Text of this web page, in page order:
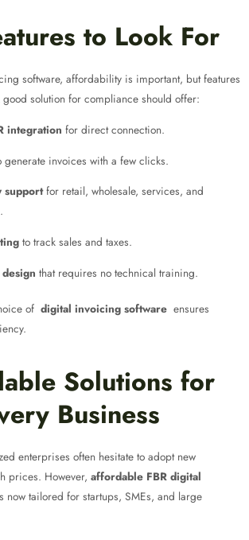
to Look For
software, affordability is important, but features
solution for compliance should offer:
integration for direct connection.
generate invoices with a few clicks.
supportfor retail, wholesale, services, and
to track sales and taxes.
that requires no technical training.
of digital invoicing software ensures
Solutions for
Business
enterprises often hesitate to adopt new
prices. However, affordable FBR digital
now tailored for startups, SMEs, and large